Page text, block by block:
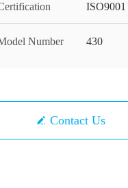
Number 430
Contact Us